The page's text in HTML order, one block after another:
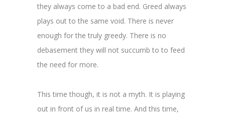
they always come to a bad end. Greed always
plays out to the same void. There is never
enough for the truly greedy. There is no
debasement they will not succumb to to feed
the need for more.
This time though, it is not a myth. It is playing
out in front of us in real time. And this time,